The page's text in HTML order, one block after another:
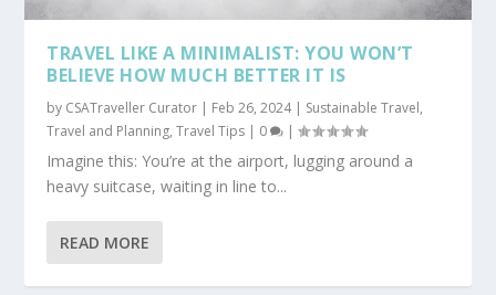
TRAVEL LIKE A MINIMALIST: YOU WON’T
BELIEVE HOW MUCH BETTER IT IS
by CSATraveller Curator | Feb 26, 2024| Sustainable Travel,
Travel and Planning,Travel Tips | 0 |
Imagine this: You’re at the airport, lugging around a
heavy suitcase, waiting in line to...
READ MORE